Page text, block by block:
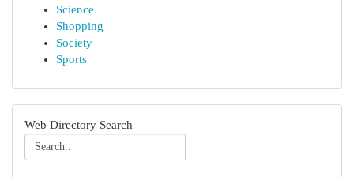
Science
Shopping
Society
Sports
Web Directory Search